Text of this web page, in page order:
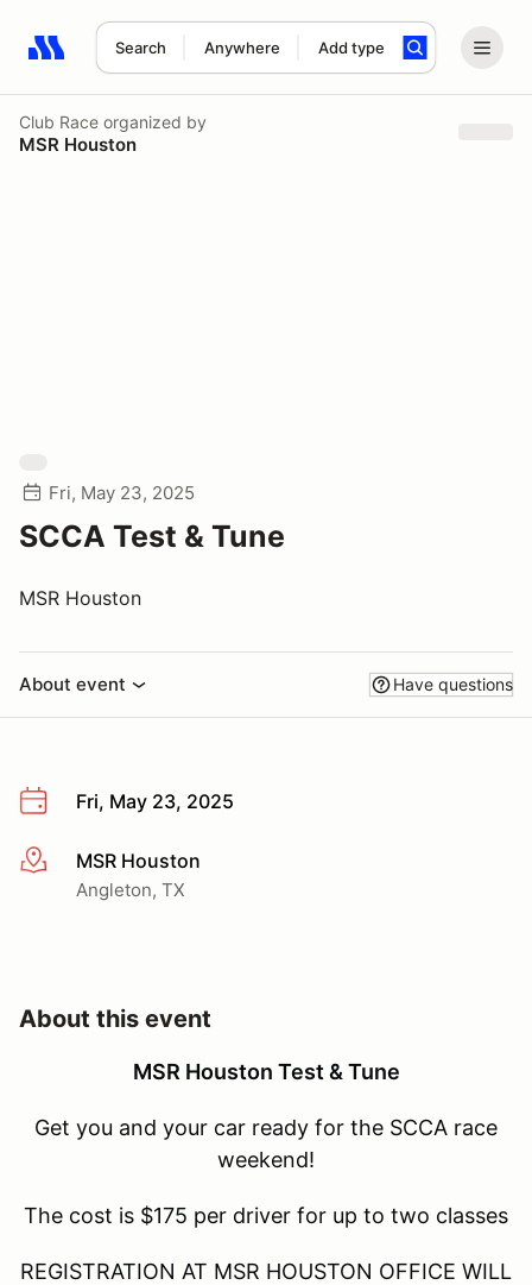
Search Anywhere Add type
Search results: No search term
Club Race organized by
MSR Houston
Fri, May 23, 2025
SCCA Test & Tune
MSR Houston
About event Have questions
Fri, May 23, 2025
More infoMSR Houston
Angleton, TX
About this event
MSR Houston Test & Tune
Get you and your car ready for the SCCA race
weekend!
The cost is $175 per driver for up to two classes
REGISTRATION AT MSR HOUSTON OFFICE WILL